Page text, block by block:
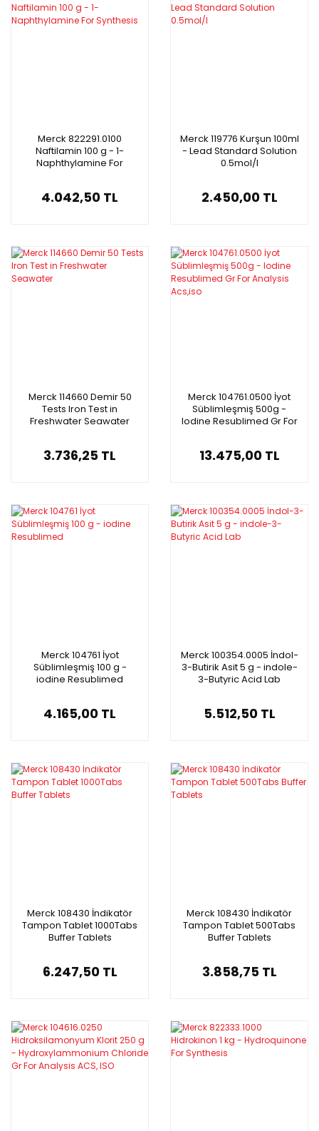
Merck 822291.0100
Naftilamin 100 g - 1-
Naphthylamine For
4.042,50 TL
Merck 119776 Kurşun 100ml
- Lead Standard Solution
0.5mol/l
2.450,00 TL
Merck 114660 Demir 50
Tests Iron Test in
Freshwater Seawater
3.736,25 TL
Merck 104761.0500 İyot
Süblimleşmiş 500g -
Iodine Resublimed Gr For
13.475,00 TL
Merck 104761 İyot
Süblimleşmiş 100 g -
iodine Resublimed
4.165,00 TL
Merck 100354.0005 İndol-
3-Butirik Asit 5 g - indole-
3-Butyric Acid Lab
5.512,50 TL
Merck 108430 İndikatör
Tampon Tablet 1000Tabs
Buffer Tablets
6.247,50 TL
Merck 108430 İndikatör
Tampon Tablet 500Tabs
Buffer Tablets
3.858,75 TL